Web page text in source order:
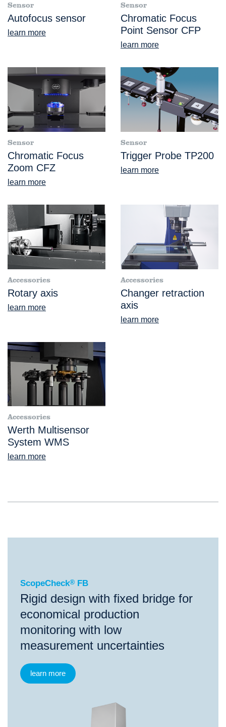
Sensor
Autofocus sensor
learn more
Sensor
Chromatic Focus
Point Sensor CFP
learn more
Sensor
Chromatic Focus
Zoom CFZ
learn more
Sensor
Trigger Probe TP200
learn more
Accessories
Rotary axis
learn more
Accessories
Changer retraction
axis
learn more
Accessories
Werth Multisensor
System WMS
learn more
ScopeCheck®FB
ScopeCheck® FB
Rigid design with fixed bridge for
economical production
monitoring with low
measurement uncertainties
learn more